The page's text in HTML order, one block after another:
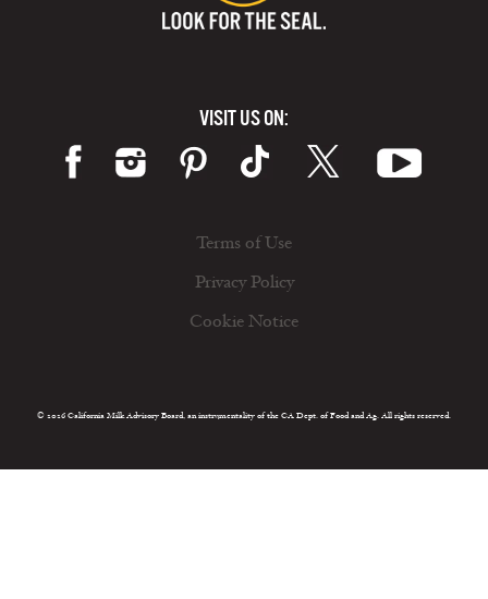
VISIT US ON:
Terms of Use
Privacy Policy
Cookie Notice
© 2026 California Milk Advisory Board, an instrumentality of the CA Dept. of Food and Ag. All rights reserved.